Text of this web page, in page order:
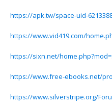
https://apk.tw/space-uid-
https://www.vid419.com/
https://sixn.net/
https://www.free-ebooks.net/
https://www.silverstripe.org/